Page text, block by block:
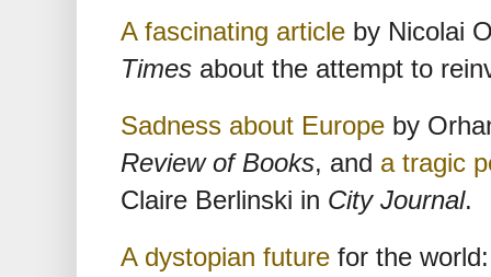
A fascinating article by Nicolai
Times about the attempt to
Sadness about Europe by
Review of Books, and a tragic
Claire Berlinski in City Journal.
A dystopian future for the